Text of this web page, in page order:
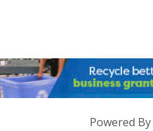
Powered By